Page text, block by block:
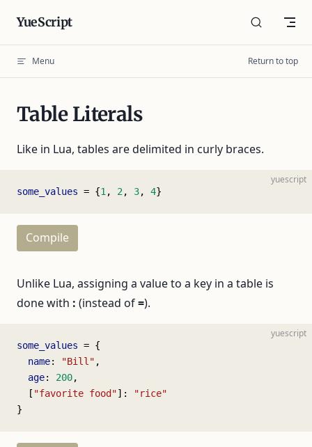
Skip to content
YueScript
Menu Return to top
Table Literals
Like in Lua, tables are delimited in curly braces.
yuescript
some_values = {1 , 2, 3, 4}
Compile
Unlike Lua, assigning a value to a key in a table is
done with : (instead of=).
yuescript
some_values = {
  name
: "Bill" ,
  age
: 200,
  [
"favorite food"]:
"rice"
}